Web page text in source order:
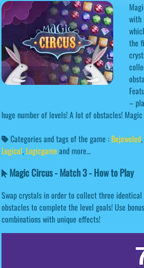
with
the
–
huge number of levels! A lot of obstacles! Magic
Categories and tags of the game : Bejeweled,
Logical, Logicgame and more...
Magic Circus - Match 3 - How to Play
Swap crystals in order to collect three identical
obstacles to complete the level goals! Use
combinations with unique effects!